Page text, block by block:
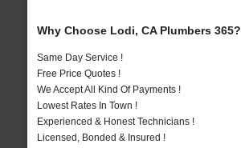
Why Choose Lodi, CA Plumbers 365?
Same Day Service !
Free Price Quotes !
We Accept All Kind Of Payments !
Lowest Rates In Town !
Experienced & Honest Technicians !
Licensed, Bonded & Insured !